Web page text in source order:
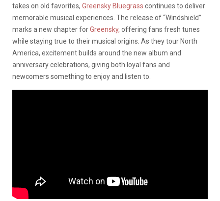
takes on old favorites, Greensky Bluegrass continues to deliver
memorable musical experiences. The release of “Windshield”
marks a new chapter forGreensky, offering fans fresh tunes
while staying true to their musical origins. As they tour North
America, excitement builds around the new album and
anniversary celebrations, giving both loyal fans and
newcomers something to enjoy and listen to.